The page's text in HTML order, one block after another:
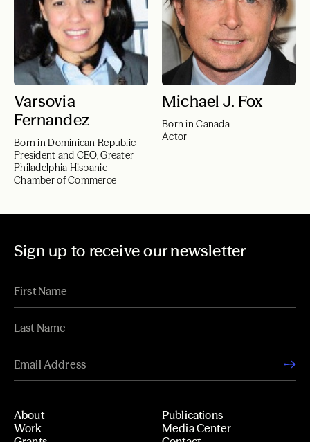
Varsovia
Fernandez
Born in Dominican Republic
President and CEO, Greater
Philadelphia Hispanic
Chamber of Commerce
Michael J. Fox
Born in Canada
Actor
Sign up to receive our newsletter
About
Work
Publications
Media Center